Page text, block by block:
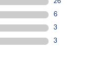
softer landings